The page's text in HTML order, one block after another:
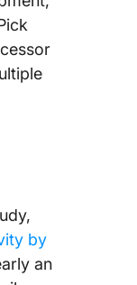
by
an